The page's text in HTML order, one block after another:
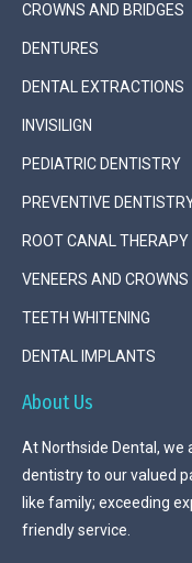
CROWNS AND BRIDGES
DENTURES
DENTAL EXTRACTIONS
INVISILIGN
PEDIATRIC DENTISTRY
PREVENTIVE
ROOT CANAL THERAPY
VENEERS AND CROWNS
TEETH WHITENING
DENTAL IMPLANTS
About Us
At Northside Dental,
dentistry to our valued
like family; exceeding
friendly service.